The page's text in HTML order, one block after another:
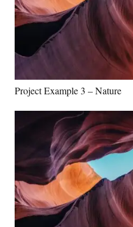
Project Example 3 – Nature